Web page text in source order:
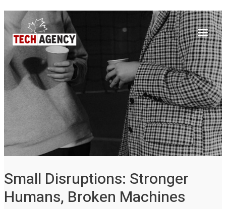
to
content
Main
Menu
Small Disruptions: Stronger
Humans, Broken Machines
navigation